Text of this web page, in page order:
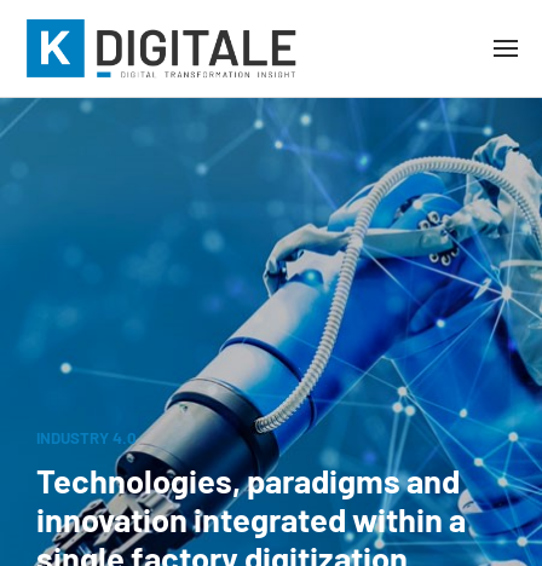
INDUSTRY 4.0
Technologies, paradigms and
innovation integrated within a
single factory digitization